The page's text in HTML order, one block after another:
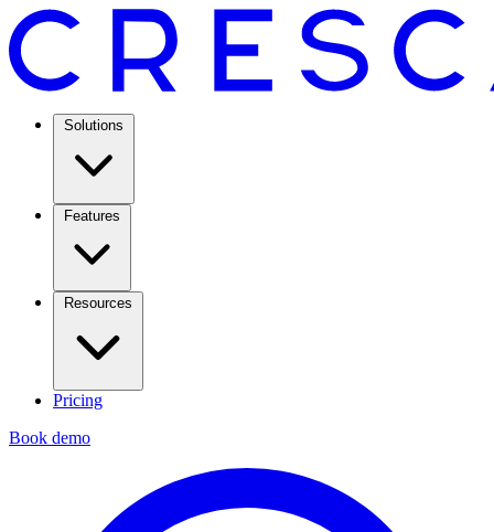
Solutions
Features
Resources
Pricing
Book demo